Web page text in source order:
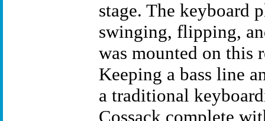
stage. The keyboard
swinging, flipping,
was mounted on this
Keeping a bass line
a traditional
Cossack complete